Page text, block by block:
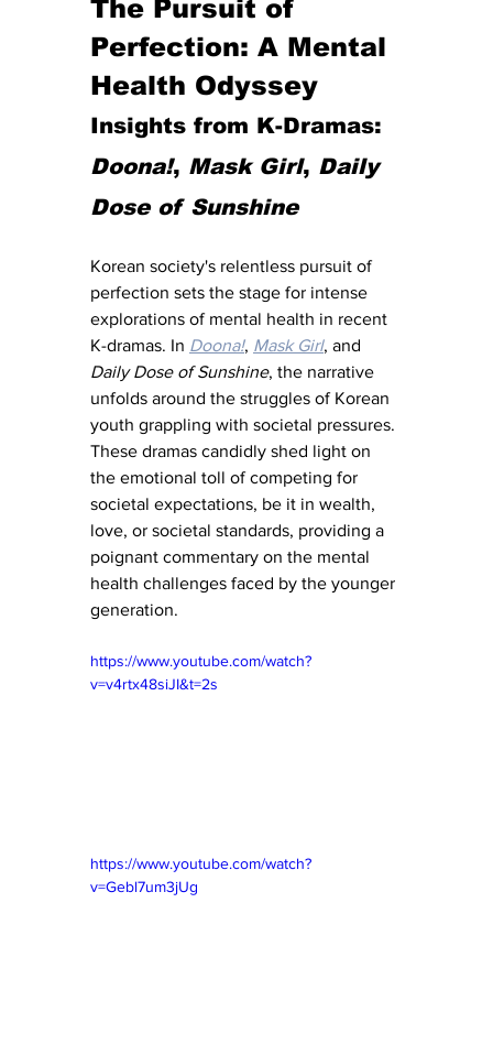
The Pursuit of
Perfection: A Mental
Health Odyssey
Insights from K-Dramas:
Doona!, Mask Girl, Daily
Dose of Sunshine
Korean society's relentless pursuit of
perfection sets the stage for intense
explorations of mental health in recent
K-dramas. In Doona!, Mask Girl, and
Daily Dose of Sunshine, the narrative
unfolds around the struggles of Korean
youth grappling with societal pressures.
These dramas candidly shed light on
the emotional toll of competing for
societal expectations, be it in wealth,
love, or societal standards, providing a
poignant commentary on the mental
health challenges faced by the younger
generation.
https://www.youtube.com/watch?
v=v4rtx48siJI&t=2s
https://www.youtube.com/watch?
v=Gebl7um3jUg